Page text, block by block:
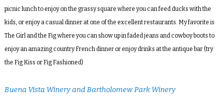
picnic lunch to enjoy on the grassy square where you can feed ducks with the
kids, or enjoy a casual dinner at one of the excellent restaurants. My favorite is
The Girl and the Figwhere you can show up in faded jeans and cowboy boots to
enjoy an amazing country French dinner or enjoy drinks at the antique bar (try
the Fig Kiss or Fig Fashioned)
Buena Vista Winery and Bartholomew Park Winery